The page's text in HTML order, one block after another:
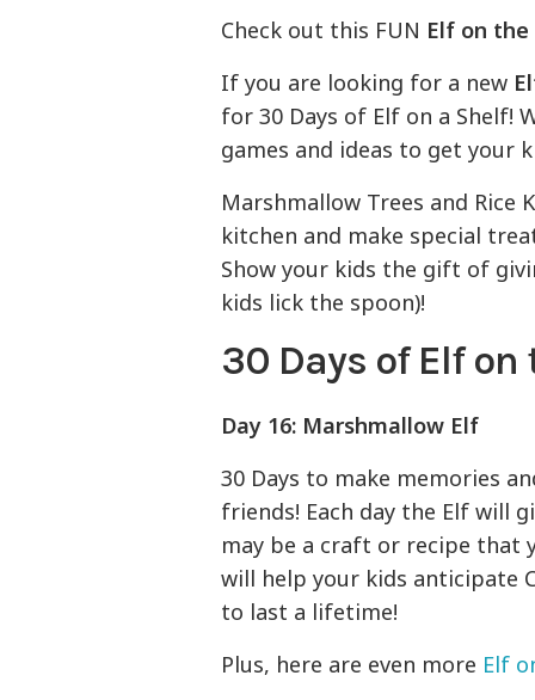
Check out this FUN Elf on
If you are looking for a new
for 30 Days of Elf on a Shelf!
games and ideas to get your
Marshmallow Trees and Rice
kitchen and make special
Show your kids the gift of
kids lick the spoon)!
30 Days of Elf on
Day 16: Marshmallow Elf
30 Days to make memories
friends! Each day the Elf will
may be a craft or recipe that
will help your kids anticipate
to last a lifetime!
Plus, here are even more Elf